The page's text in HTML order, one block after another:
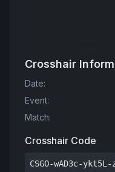
Crosshair
Date:
Event:
Match:
Crosshair Code
CSGO-wAD3c-